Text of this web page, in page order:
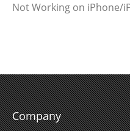
Not Working on iPhone/
Company